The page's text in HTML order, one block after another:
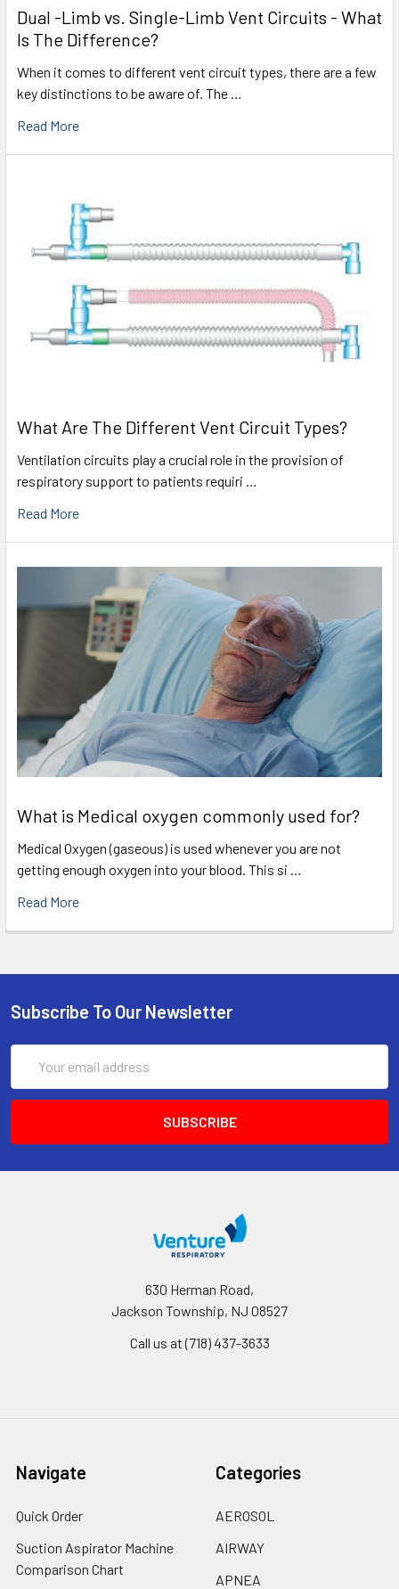
Dual -Limb vs. Single-Limb Vent Circuits - What
Is The Difference?
When it comes to different vent circuit types, there are a few
key distinctions to be aware of. The …
Read More
What Are The Different Vent Circuit Types?
Ventilation circuits play a crucial role in the provision of
respiratory support to patients requiri …
Read More
What is Medical oxygen commonly used for?
Medical Oxygen (gaseous) is used whenever you are not
getting enough oxygen into your blood. This si …
Read More
Subscribe To Our Newsletter
Address
630 Herman Road,
Jackson Township, NJ 08527
Call us at (718) 437-3633
Navigate
Quick Order
Suction Aspirator Machine
Comparison Chart
Categories
AEROSOL
AIRWAY
APNEA